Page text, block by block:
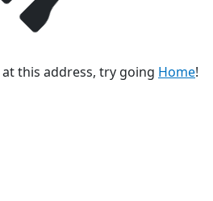
this address, try going Home!